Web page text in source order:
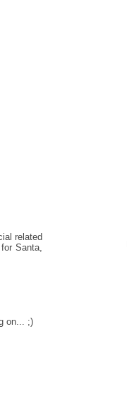
related
Santa,
on... ;)